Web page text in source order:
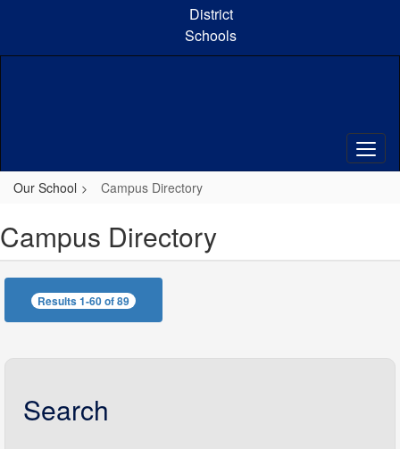
content
District
Schools
Our School Campus Directory
Campus Directory
Results 1-60 of 89
Search